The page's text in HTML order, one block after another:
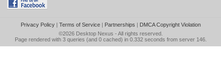
Privacy Policy| Terms of Service| Partnerships | DMCA Copyright Violation
©2026 Desktop Nexus - All rights reserved.
Page rendered with 3 queries (and 0 cached) in 0.332 seconds from server 146.